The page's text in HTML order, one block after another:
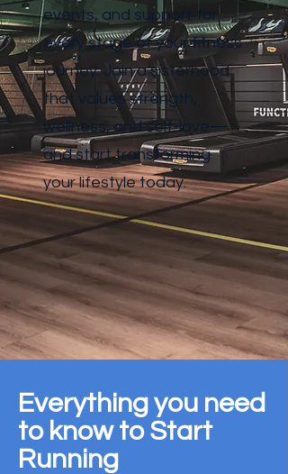
events, and support for
every stage of your fitness
journey. Join a sisterhood
that values strength,
wellness, and self-love—
and start transforming
your lifestyle today.
Everything you need
to know to Start
Running